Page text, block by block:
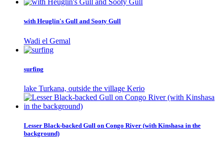
with Heuglin's Gull and Sooty Gull
Wadi el Gemal
surfing
lake Turkana, outside the village Kerio
Lesser Black-backed Gull on Congo River (with Kinshasa in the
background)